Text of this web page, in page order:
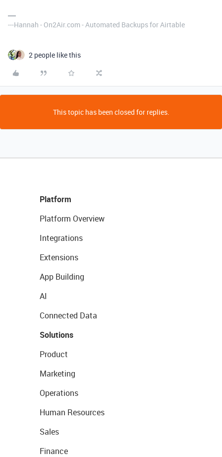
---Hannah - On2Air.com - Automated Backups for Airtable
2 people like this
This topic has been closed for replies.
Platform
Platform Overview
Integrations
Extensions
App Building
AI
Connected Data
Solutions
Product
Marketing
Operations
Human Resources
Sales
Finance